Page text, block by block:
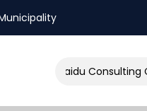
of Naidu Consulting